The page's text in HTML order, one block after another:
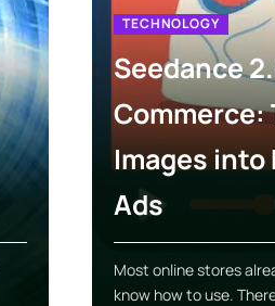
TECHNOLOGY
Seedance
Images into
Ads
Most online stores
know how to use.